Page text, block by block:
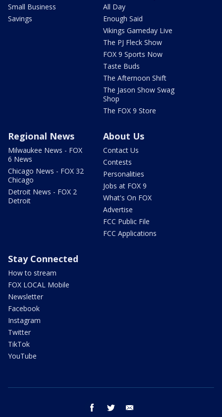
Small Business
Savings
All Day
Enough Said
Vikings Gameday Live
The PJ Fleck Show
FOX 9 Sports Now
Taste Buds
The Afternoon Shift
The Jason Show Swag
Shop
The FOX 9 Store
Regional News
Milwaukee News - FOX
6 News
Chicago News - FOX 32
Chicago
Detroit News - FOX 2
Detroit
About Us
Contact Us
Contests
Personalities
Jobs at FOX 9
What's On FOX
Advertise
FCC Public File
FCC Applications
Stay Connected
How to stream
FOX LOCAL Mobile
Newsletter
Facebook
Instagram
Twitter
TikTok
YouTube
facebook twitter